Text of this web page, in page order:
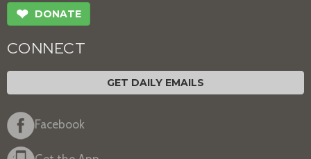
❤ DONATE
CONNECT
GET DAILY EMAILS
Facebook